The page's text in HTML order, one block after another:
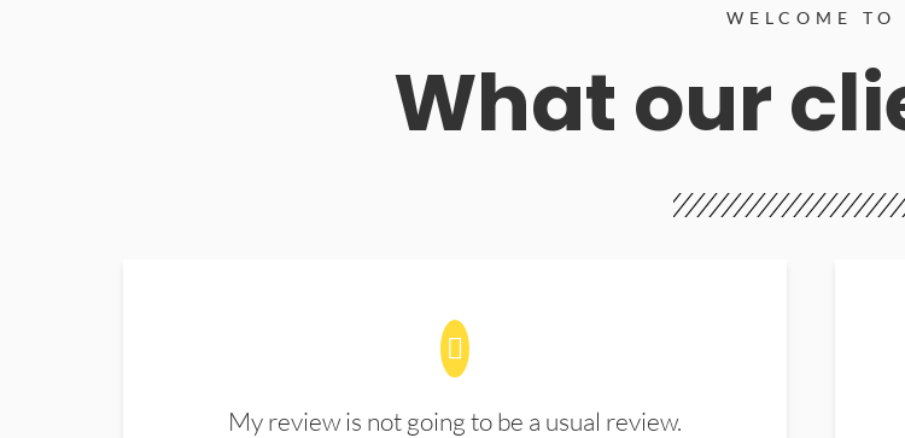
WELCOME TO
What our
My review is not going to be a usual review.